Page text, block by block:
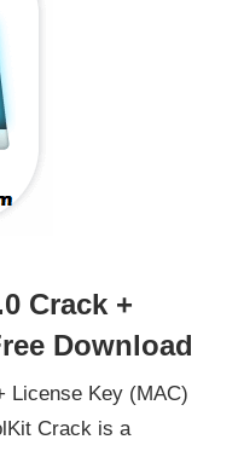
Crack +
Download
License Key (MAC)
Crack is a